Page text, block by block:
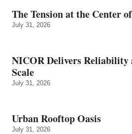
The Tension at the Center
July 31, 2026
NICOR Delivers Reliability
Scale
July 31, 2026
Urban Rooftop Oasis
July 31, 2026